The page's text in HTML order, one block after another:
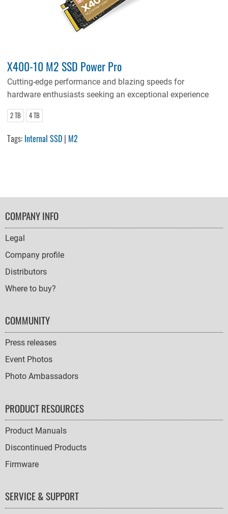
X400-10 M2 SSD Power Pro
Cutting-edge performance and blazing speeds for
hardware enthusiasts seeking an exceptional experience
2 TB 4 TB
Tags: Internal SSD | M2
FOOTER
NAVIGATION
COMPANY INFO
Legal
Company profile
Distributors
Where to buy?
COMMUNITY
Press releases
Event Photos
Photo Ambassadors
PRODUCT RESOURCES
Product Manuals
Discontinued Products
Firmware
SERVICE & SUPPORT